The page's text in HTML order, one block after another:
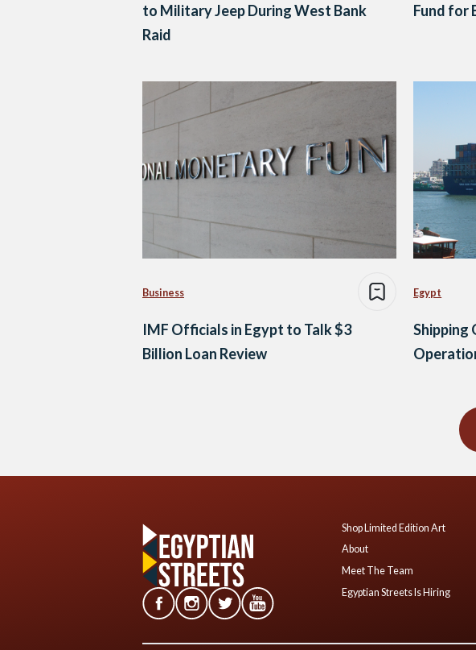
to Military Jeep During West Bank
Raid
Fund for
Business
IMF Officials in Egypt to Talk $3
Billion Loan Review
Egypt
Shipping
Shop Limited Edition Art
About
Meet The Team
Egyptian Streets Is Hiring